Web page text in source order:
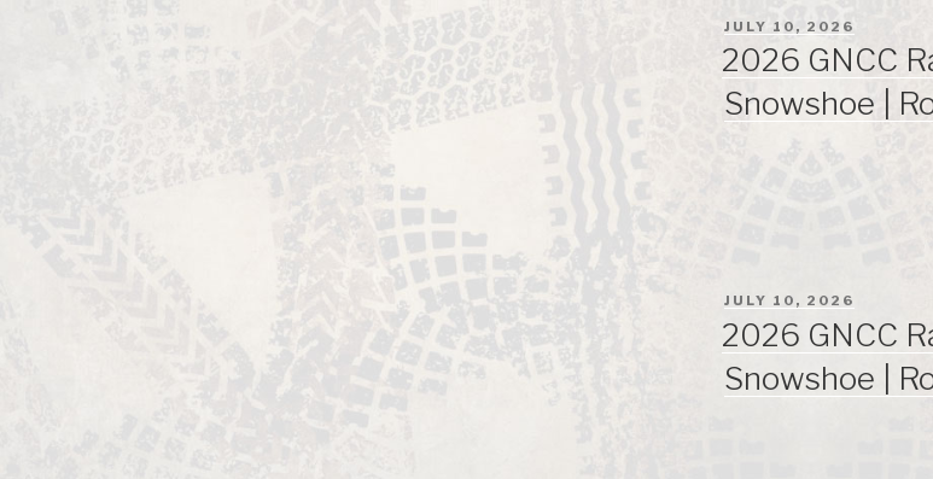
POSTED
ON
JULY 10, 2026
2026 GNCC
Snowshoe |
POSTED
JULY 10, 2026
2026 GNCC
Snowshoe |